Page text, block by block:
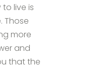
live is
Those
more
and
that the